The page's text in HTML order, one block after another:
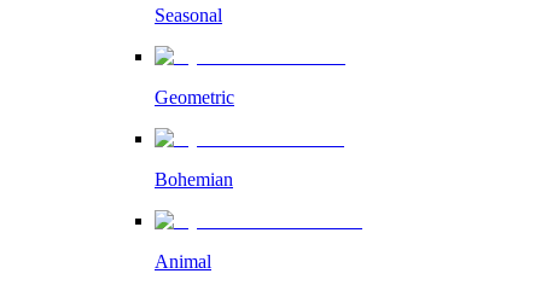
Seasonal
Geometric
Bohemian
Animal